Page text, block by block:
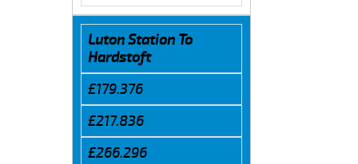
Luton Station To
Hardstoft
£179.376
£217.836
£266.296